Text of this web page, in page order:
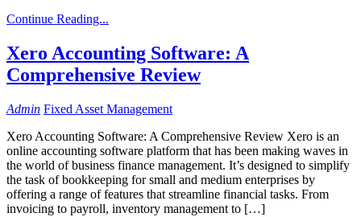
Continue Reading...
Xero Accounting Software: A
Comprehensive Review
Admin Fixed Asset Management
Xero Accounting Software: A Comprehensive Review Xero is an
online accounting software platform that has been making waves in
the world of business finance management. It’s designed to simplify
the task of bookkeeping for small and medium enterprises by
offering a range of features that streamline financial tasks. From
invoicing to payroll, inventory management to […]